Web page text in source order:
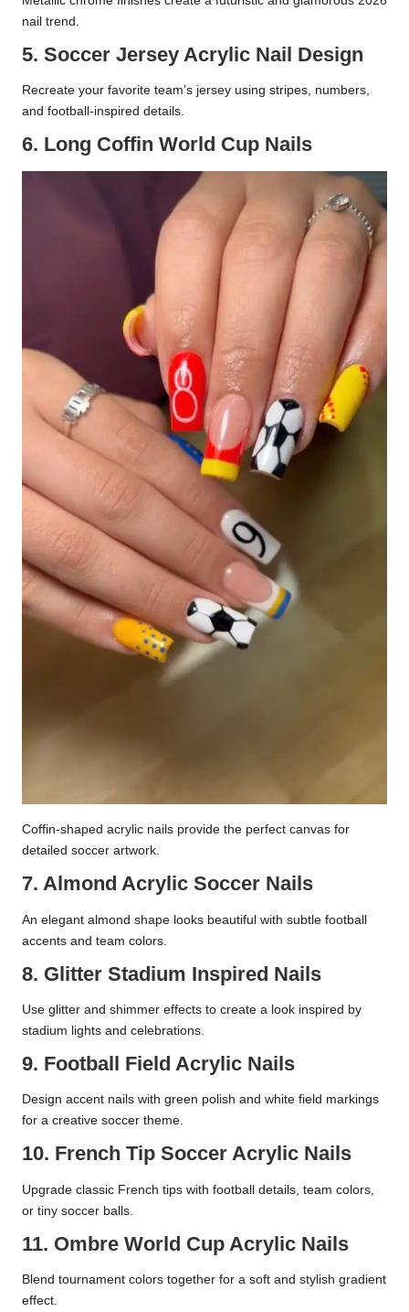
nail trend.
5. Soccer Jersey Acrylic Nail Design
Recreate your favorite team’s jersey using stripes, numbers,
and football-inspired details.
6. Long Coffin World Cup Nails
Coffin-shaped acrylic nails provide the perfect canvas for
detailed soccer artwork.
7. Almond Acrylic Soccer Nails
An elegant almond shape looks beautiful with subtle football
accents and team colors.
8. Glitter Stadium Inspired Nails
Use glitter and shimmer effects to create a look inspired by
stadium lights and celebrations.
9. Football Field Acrylic Nails
Design accent nails with green polish and white field markings
for a creative soccer theme.
10. French Tip Soccer Acrylic Nails
Upgrade classic French tips with football details, team colors,
or tiny soccer balls.
11. Ombre World Cup Acrylic Nails
Blend tournament colors together for a soft and stylish gradient
effect.